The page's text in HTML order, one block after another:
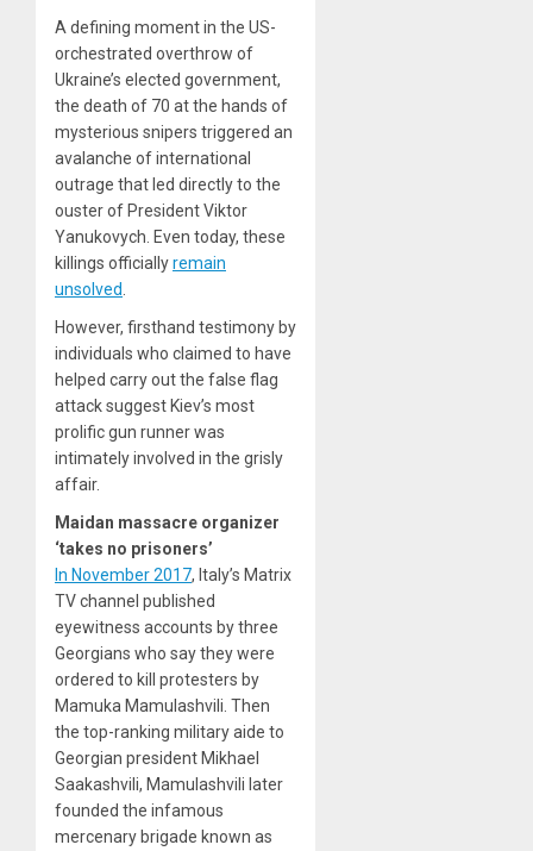
A defining moment in the US-
orchestrated overthrow of
Ukraine’s elected government,
the death of 70 at the hands of
mysterious snipers triggered an
avalanche of international
outrage that led directly to the
ouster of President Viktor
Yanukovych. Even today, these
killings officiallyremain
unsolved
However, firsthand testimony by
individuals who claimed to have
helped carry out the false flag
attack suggest Kiev’s most
prolific gun runner was
intimately involved in the grisly
affair.
Maidan massacre organizer
‘takes no prisoners’
In November 2017, Italy’s Matrix
TV channel published
eyewitness accounts by three
Georgians who say they were
ordered to kill protesters by
Mamuka Mamulashvili. Then
the top-ranking military aide to
Georgian president Mikhael
Saakashvili, Mamulashvili later
founded the infamous
mercenary brigade known as